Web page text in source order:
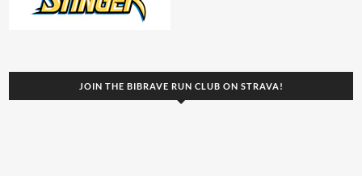
JOIN THE BIBRAVE RUN CLUB ON STRAVA!